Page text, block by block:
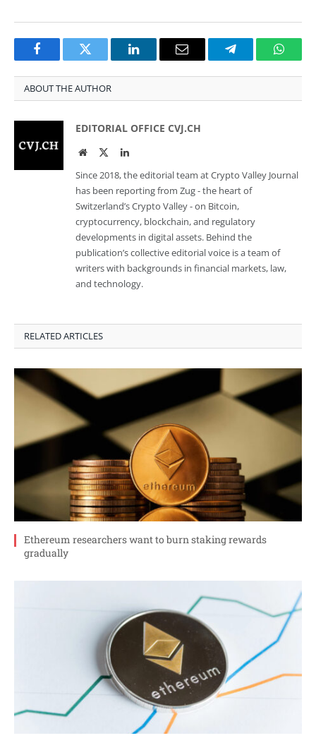
FacebookTwitter LinkedInEmail Telegram
ABOUT THE AUTHOR
EDITORIAL OFFICE CVJ.CH
WebsiteTwitterLinkedIn
Since 2018, the editorial team at Crypto Valley Journal
has been reporting from Zug - the heart of
Switzerland’s Crypto Valley - on Bitcoin,
cryptocurrency, blockchain, and regulatory
developments in digital assets. Behind the
publication’s collective editorial voice is a team of
writers with backgrounds in financial markets, law,
and technology.
RELATED ARTICLES
Ethereum researchers want to burn staking rewards
gradually